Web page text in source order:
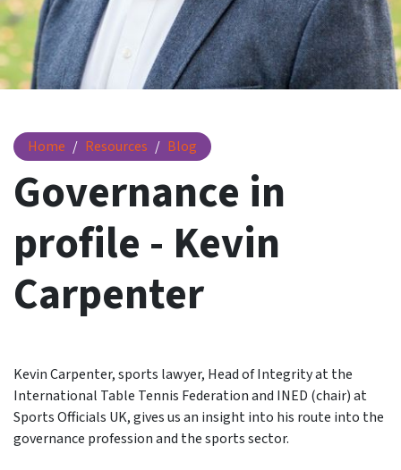
Home Resources Blog
Governance in profile - Kevin Carpenter
Governance in
profile - Kevin
Carpenter
Kevin Carpenter, sports lawyer, Head of Integrity at the
International Table Tennis Federation and INED (chair) at
Sports Officials UK, gives us an insight into his route into the
governance profession and the sports sector.